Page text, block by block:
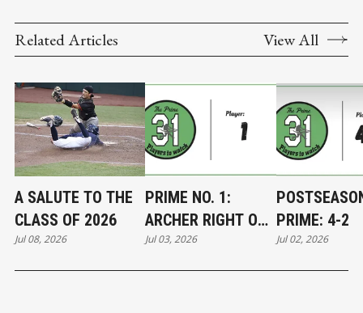
Related Articles View All
A SALUTE TO THE
CLASS OF 2026
Jul 08, 2026
PRIME NO. 1:
ARCHER RIGHT ON
TARGET
Jul 03, 2026
PRIME: 4-2
Jul 02, 2026